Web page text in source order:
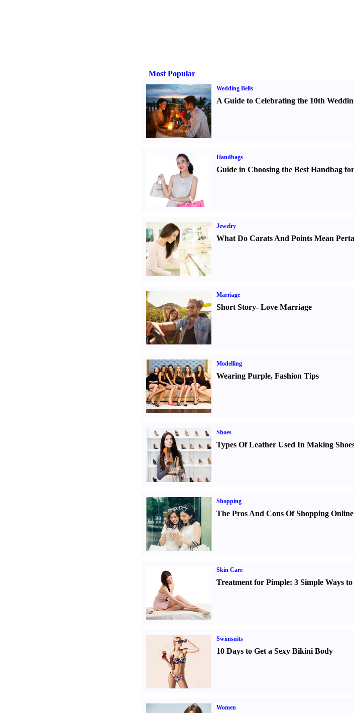
Most Popular
Wedding Bells
A Guide to Celebrating the 10th
Handbags
Guide in Choosing the Best Handbag
Jewelry
What Do Carats And Points Mean
Marriage
Short Story- Love Marriage
Modelling
Wearing Purple, Fashion Tips
Shoes
Types Of Leather Used In Making
Shopping
The Pros And Cons Of Shopping Online
Skin Care
Treatment for Pimple: 3 Simple Ways
Swimsuits
10 Days to Get a Sexy Bikini Body
Women